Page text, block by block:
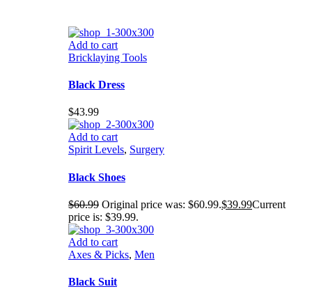
Add to cart
Bricklaying Tools
Black Dress
$43.99
Add to cart
Spirit Levels, Surgery
Black Shoes
$60.99 Original price was: $60.99.$39.99Current
price is: $39.99.
Add to cart
Axes & Picks, Men
Black Suit